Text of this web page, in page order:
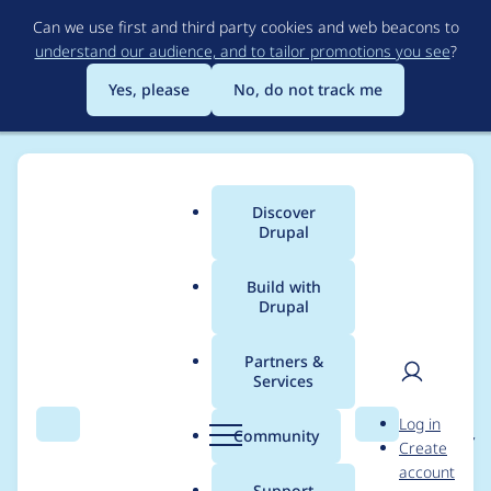
to
main
content
Can we use first and third party cookies and web beacons to
understand our audience, and to tailor promotions you see?
Yes, please
No, do not track me
Search Menu
Main
menu
Discover
Drupal
Build with
Drupal
Partners &
Services
Community Search
User
Log in
Create
account
Breadcrumb
Usage statistics for
block_visibility_groups